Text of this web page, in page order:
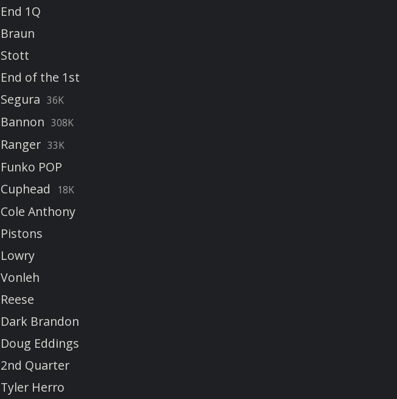
End 1Q
Braun
Stott
End of the 1st
Segura 36K
Bannon 308K
Ranger 33K
Funko POP
Cuphead
18K
Cole Anthony
Pistons
Lowry
Vonleh
Reese
Dark Brandon
Doug Eddings
2nd Quarter
Tyler Herro